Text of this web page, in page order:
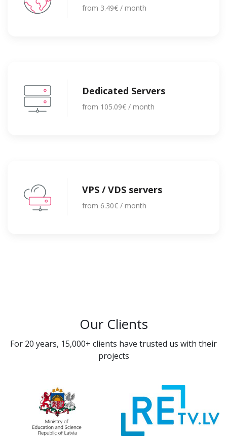
from 3.49€ / month
Dedicated Servers
from 105.09€ / month
VPS / VDS servers
from 6.30€ / month
Our Clients
For 20 years, 15,000+ clients have trusted us with their
projects